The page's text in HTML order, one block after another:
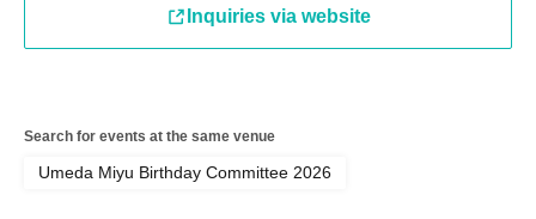
Inquiries via website
Search for events at the same venue
Umeda Miyu Birthday Committee 2026